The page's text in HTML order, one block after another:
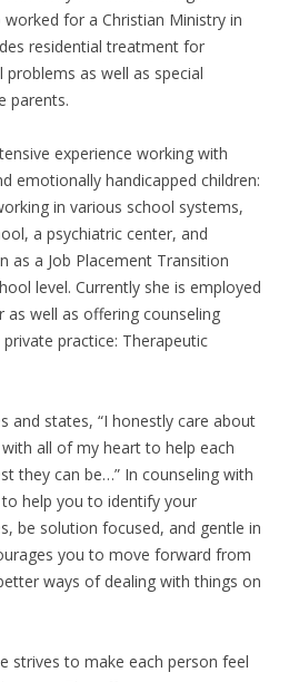
for a Christian Ministry in
residential treatment for
as well as special
parents.
experience working with
emotionally handicapped children:
in various school systems,
a psychiatric center, and
as a Job Placement Transition
level. Currently she is employed
as well as offering counseling
practice: Therapeutic
and states, “I honestly care about
all of my heart to help each
they can be…” In counseling with
help you to identify your
be solution focused, and gentle in
you to move forward from
ways of dealing with things on
strives to make each person feel